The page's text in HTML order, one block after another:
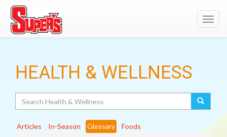
HEALTH & WELLNESS
Articles In-Season Glossary
Foods